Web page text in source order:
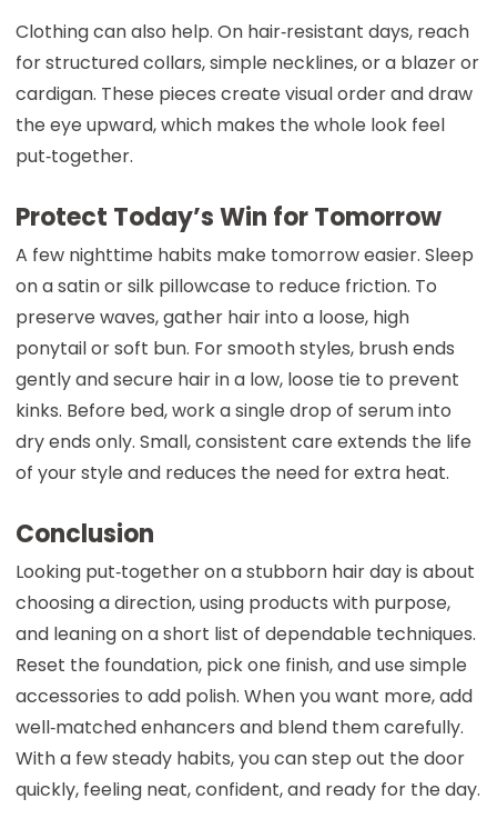
Clothing can also help. On hair‑resistant days, reach
for structured collars, simple necklines, or a blazer or
cardigan. These pieces create visual order and draw
the eye upward, which makes the whole look feel
put‑together.
Protect Today’s Win for Tomorrow
A few nighttime habits make tomorrow easier. Sleep
on a satin or silk pillowcase to reduce friction. To
preserve waves, gather hair into a loose, high
ponytail or soft bun. For smooth styles, brush ends
gently and secure hair in a low, loose tie to prevent
kinks. Before bed, work a single drop of serum into
dry ends only. Small, consistent care extends the life
of your style and reduces the need for extra heat.
Conclusion
Looking put‑together on a stubborn hair day is about
choosing a direction, using products with purpose,
and leaning on a short list of dependable techniques.
Reset the foundation, pick one finish, and use simple
accessories to add polish. When you want more, add
well‑matched enhancers and blend them carefully.
With a few steady habits, you can step out the door
quickly, feeling neat, confident, and ready for the day.